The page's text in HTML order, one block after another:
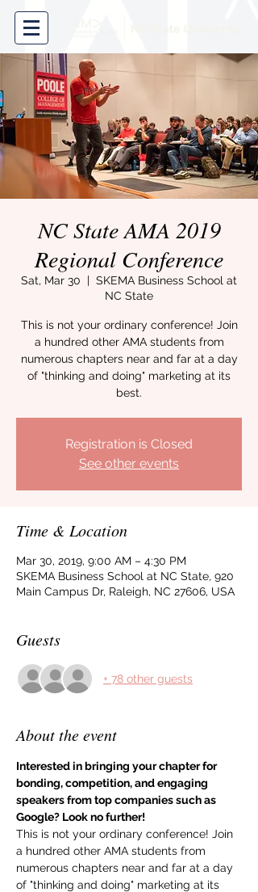
NC State AMA 2019
Regional Conference
Sat, Mar 30
  |
SKEMA Business School at
NC State
This is not your ordinary conference! Join
a hundred other AMA students from
numerous chapters near and far at a day
of "thinking and doing" marketing at its
best.
Registration is Closed
See other events
Time & Location
Mar 30, 2019, 9:00 AM – 4:30 PM
SKEMA Business School at NC State, 920
Main Campus Dr, Raleigh, NC 27606, USA
Guests
+ 78 other guests
About the event
Interested in bringing your chapter for
bonding, competition, and engaging
speakers from top companies such as
Google? Look no further!
This is not your ordinary conference! Join
a hundred other AMA students from
numerous chapters near and far at a day
of "thinking and doing" marketing at its